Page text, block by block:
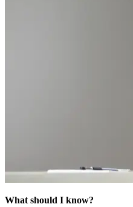
What should I know?